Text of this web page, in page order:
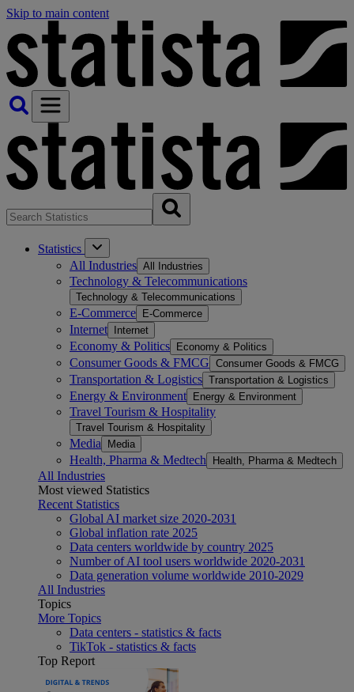
Skip to main content
Statistics
All Industries All Industries
Technology & Telecommunications
Technology & Telecommunications
E-Commerce E-Commerce
Internet Internet
Economy & Politics Economy & Politics
Consumer Goods & FMCG Consumer Goods & FMCG
Transportation & Logistics Transportation & Logistics
Energy & Environment Energy & Environment
Travel Tourism & Hospitality
Travel Tourism & Hospitality
Media Media
Health, Pharma & Medtech Health, Pharma & Medtech
All Industries
Most viewed Statistics
Recent Statistics
Global AI market size 2020-2031
Global inflation rate 2025
Data centers worldwide by country 2025
Number of AI tool users worldwide 2020-2031
Data generation volume worldwide 2010-2029
All Industries
Topics
More Topics
Data centers - statistics & facts
TikTok - statistics & facts
Top Report